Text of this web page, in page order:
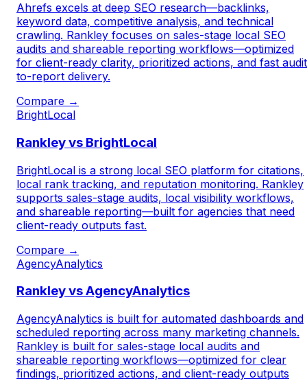
Ahrefs excels at deep SEO research—backlinks,
keyword data, competitive analysis, and technical
crawling. Rankley focuses on sales-stage local SEO
audits and shareable reporting workflows—optimized
for client-ready clarity, prioritized actions, and fast
to-report delivery.
Compare →
BrightLocal
Rankley vs BrightLocal
BrightLocal is a strong local SEO platform for citations,
local rank tracking, and reputation monitoring. Rankley
supports sales-stage audits, local visibility workflows,
and shareable reporting—built for agencies that need
client-ready outputs fast.
Compare →
AgencyAnalytics
Rankley vs AgencyAnalytics
AgencyAnalytics is built for automated dashboards and
scheduled reporting across many marketing channels.
Rankley is built for sales-stage local audits and
shareable reporting workflows—optimized for clear
findings, prioritized actions, and client-ready outputs